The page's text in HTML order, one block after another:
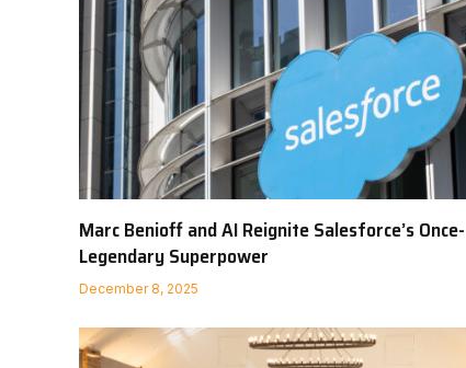
Marc Benioff and AI Reignite Salesforce’s Once-
Legendary Superpower
December 8, 2025